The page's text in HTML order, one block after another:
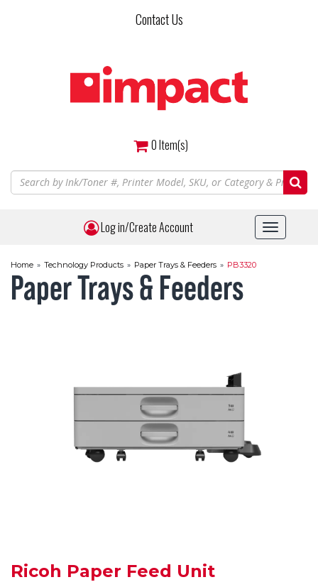
Contact Us
0Item(s)
Log in/Create Account
Toggle
Home » Technology Products » Paper Trays & Feeders » PB3320
Paper Trays & Feeders
Ricoh Paper Feed Unit